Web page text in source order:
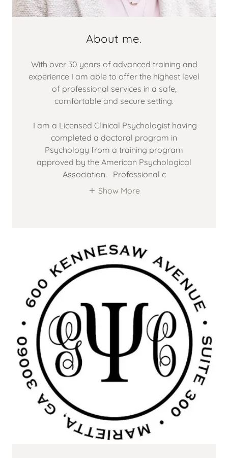
About me.
With over 30 years of advanced training and
experience I am able to offer the highest level
of professional services in a safe,
comfortable and secure setting.
I am a Licensed Clinical Psychologist having
completed a doctoral program in
Psychology from a training program
approved by the American Psychological
Association. Professional c
Show More